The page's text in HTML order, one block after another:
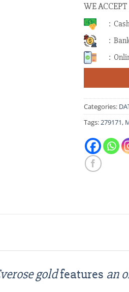
WE ACCEPT
:
:
:
Categories:
Tags:279171,
goldfeatures an